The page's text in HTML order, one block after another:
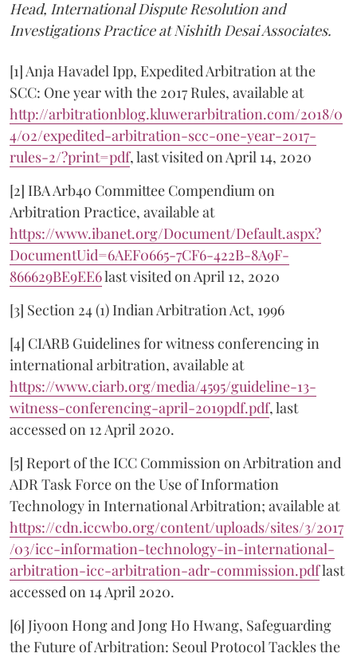
Head, International Dispute Resolution and
Investigations Practice at Nishith Desai Associates.
[1] Anja Havadel Ipp, Expedited Arbitration at the
SCC: One year with the 2017 Rules, available at
http://arbitrationblog.kluwerarbitration.com/2018/0
4/02/expedited-arbitration-scc-one-year-2017-
rules-2/?print=pdf, last visited on April 14, 2020
[2] IBA Arb40 Committee Compendium on
Arbitration Practice, available at
https://www.ibanet.org/Document/Default.aspx?
DocumentUid=6AEF0665-7CF6-422B-8A9F-
866629BE9EE6last visited on April 12, 2020
[3] Section 24 (1) Indian Arbitration Act, 1996
[4] CIARB Guidelines for witness conferencing in
international arbitration, available at
https://www.ciarb.org/media/4595/guideline-13-
witness-conferencing-april-2019pdf.pdf, last
accessed on 12 April 2020.
[5] Report of the ICC Commission on Arbitration and
ADR Task Force on the Use of Information
Technology in International Arbitration; available at
https://cdn.iccwbo.org/content/uploads/sites/3/2017
/03/icc-information-technology-in-international-
arbitration-icc-arbitration-adr-commission.pdflast
accessed on 14 April 2020.
[6] Jiyoon Hong and Jong Ho Hwang, Safeguarding
the Future of Arbitration: Seoul Protocol Tackles the